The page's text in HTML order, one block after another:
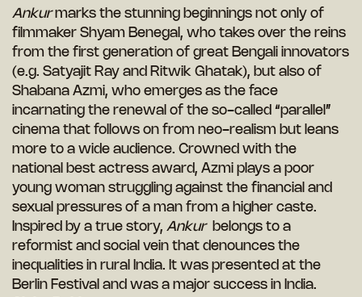
Ankurmarks the stunning beginnings not only of
filmmaker Shyam Benegal, who takes over the reins
from the first generation of great Bengali innovators
(e.g. Satyajit Ray and Ritwik Ghatak), but also of
Shabana Azmi, who emerges as the face
incarnating the renewal of the so-called “parallel”
cinema that follows on from neo-realism but leans
more to a wide audience. Crowned with the
national best actress award, Azmi plays a poor
young woman struggling against the financial and
sexual pressures of a man from a higher caste.
Inspired by a true story, Ankurbelongs to a
reformist and social vein that denounces the
inequalities in rural India. It was presented at the
Berlin Festival and was a major success in India.